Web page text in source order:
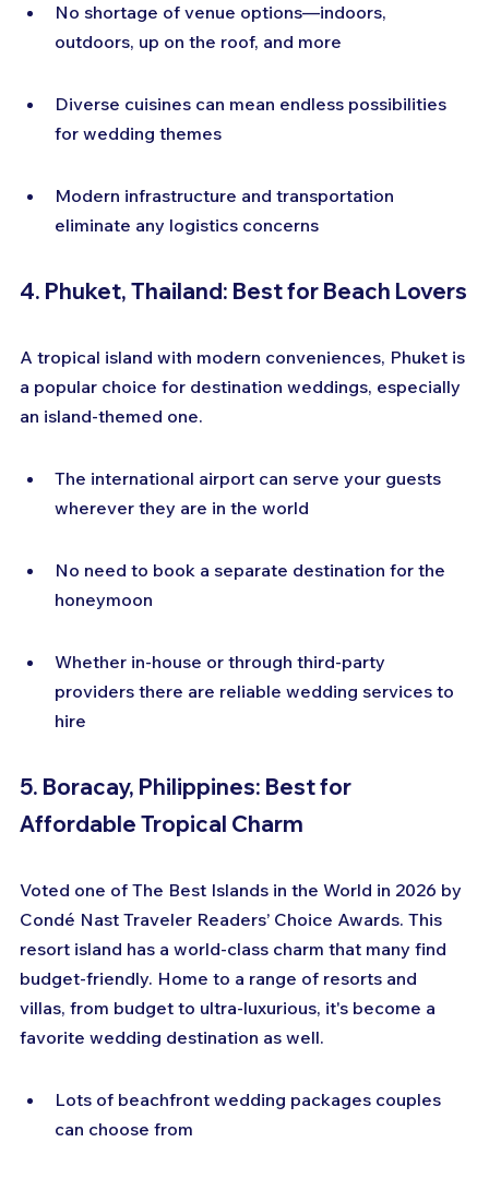
No shortage of venue options—indoors,
outdoors, up on the roof, and more
Diverse cuisines can mean endless possibilities
for wedding themes
Modern infrastructure and transportation
eliminate any logistics concerns
4. Phuket, Thailand: Best for Beach Lovers
A tropical island with modern conveniences, Phuket is
a popular choice for destination weddings, especially
an island-themed one.
The international airport can serve your guests
wherever they are in the world
No need to book a separate destination for the
honeymoon
Whether in-house or through third-party
providers there are reliable wedding services to
hire
5. Boracay, Philippines: Best for
Affordable Tropical Charm
Voted one of The Best Islands in the World in 2026 by
Condé Nast Traveler Readers’ Choice Awards. This
resort island has a world-class charm that many find
budget-friendly. Home to a range of resorts and
villas, from budget to ultra-luxurious, it's become a
favorite wedding destination as well.
Lots of beachfront wedding packages couples
can choose from